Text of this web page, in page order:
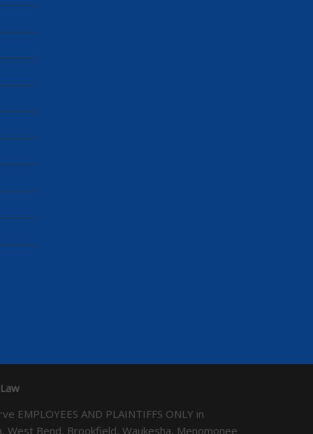
EMPLOYEES AND PLAINTIFFS ONLY in
West Bend, Brookfield, Waukesha, Menomonee